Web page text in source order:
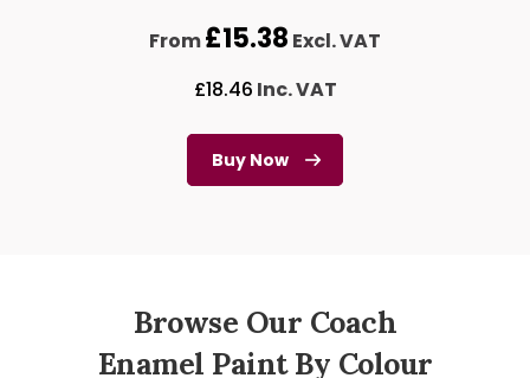
From£15.38 Excl. VAT
£18.46 Inc. VAT
Buy Now
Browse Our Coach
Enamel Paint By Colour